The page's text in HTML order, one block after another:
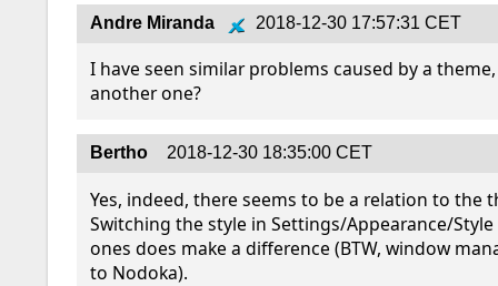
Andre Miranda 2018-12-30 17:57:31 CET
I have seen similar problems caused by a
another one?
Bertho 2018-12-30 18:35:00 CET
Yes, indeed, there seems to be a relation to the
Switching the style in Settings/Appearance/
ones does make a difference (BTW, window
to Nodoka).